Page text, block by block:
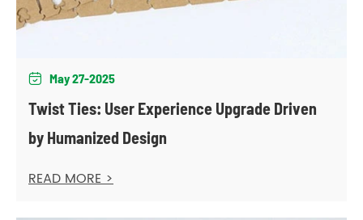
 May 27-2025
Twist Ties: User Experience Upgrade Driven
by Humanized Design
READ MORE >